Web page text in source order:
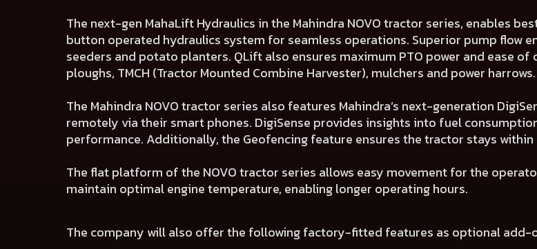
The next-gen MahaLift Hydraulics in the Mahindra NOVO tractor series, enables
button operated hydraulics system for seamless operations. Superior pump flow
seeders and potato planters. QLift also ensures maximum PTO power and ease
ploughs, TMCH (Tractor Mounted Combine Harvester), mulchers and power harrows.
The Mahindra NOVO tractor series also features Mahindra’s next-generation
remotely via their smart phones. DigiSense provides insights into fuel
performance. Additionally, the Geofencing feature ensures the tractor stays
The flat platform of the NOVO tractor series allows easy movement for the
maintain optimal engine temperature, enabling longer operating hours.
The company will also offer the following factory-fitted features as optional add-